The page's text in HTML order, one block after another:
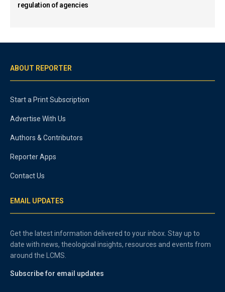
regulation of agencies
ABOUT REPORTER
Start a Print Subscription
Advertise With Us
Authors & Contributors
Reporter Apps
Contact Us
EMAIL UPDATES
Get the latest information delivered to your inbox. Stay up to
date with news, theological insights, resources and events from
around the LCMS.
Subscribe for email updates